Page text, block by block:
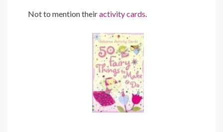
Not to mention theiractivity cards